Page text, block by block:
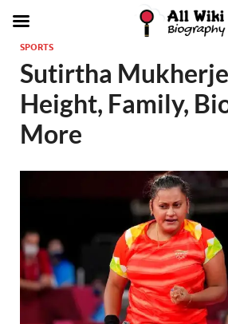
SPORTS
Sutirtha
Height, Family,
More